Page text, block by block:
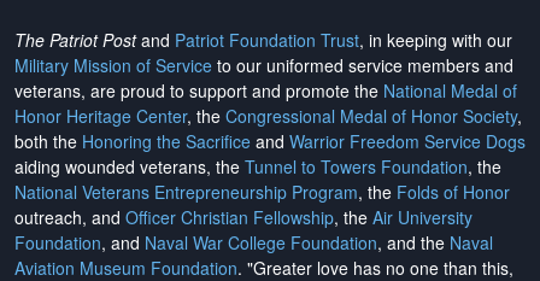
The Patriot Postand Patriot Foundation Trust, in keeping with our
Military Mission of Service to our uniformed service members and
veterans, are proud to support and promote the National Medal of
Honor Heritage Center, the Congressional Medal of Honor Society,
both the Honoring the Sacrifice and Warrior Freedom Service Dogs
aiding wounded veterans, the Tunnel to Towers Foundation, the
National Veterans Entrepreneurship Program, the Folds of Honor
outreach, and Officer Christian Fellowship, the Air University
Foundation, and Naval War College Foundation, and the Naval
Aviation Museum Foundation. "Greater love has no one than this,